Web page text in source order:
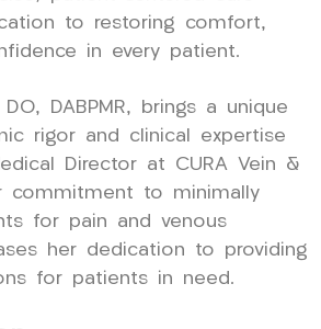
to restoring comfort,
in every patient.
DO, DABPMR, brings a unique
rigor and clinical expertise
Director at CURA Vein &
commitment to minimally
for pain and venous
her dedication to providing
for patients in need.